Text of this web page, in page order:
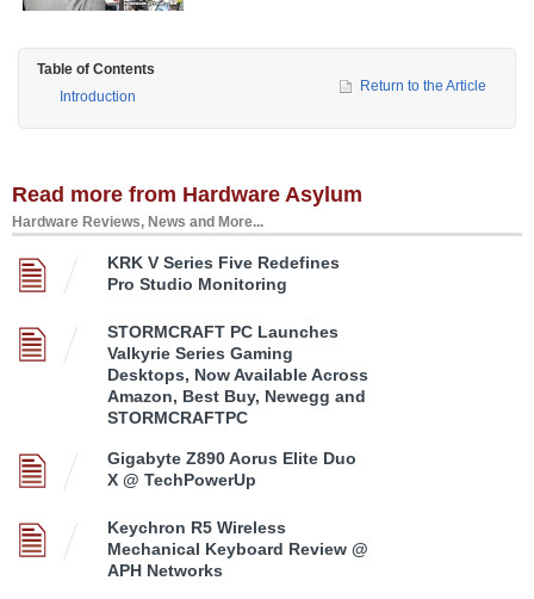
Table of Contents
Introduction
Return to the Article
Read more from Hardware Asylum
Hardware Reviews, News and More...
KRK V Series Five Redefines
Pro Studio Monitoring
STORMCRAFT PC Launches
Valkyrie Series Gaming
Desktops, Now Available Across
Amazon, Best Buy, Newegg and
STORMCRAFTPC
Gigabyte Z890 Aorus Elite Duo
X @ TechPowerUp
Keychron R5 Wireless
Mechanical Keyboard Review @
APH Networks